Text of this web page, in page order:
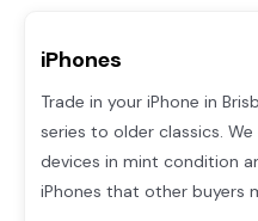
iPhones
Trade in your iPhone in
series to older classics.
devices in mint condition
iPhones that other buyers